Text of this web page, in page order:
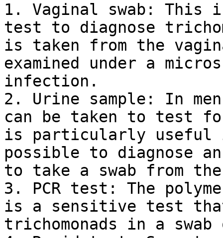
1. Vaginal swab: This
test to diagnose
is taken from the
examined under a
infection.
2. Urine sample: In
can be taken to test
is particularly useful
possible to diagnose
to take a swab from
3. PCR test: The
is a sensitive test
trichomonads in a